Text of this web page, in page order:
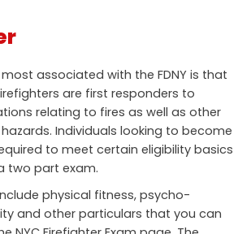
associated with the FDNY is that
are first responders to
relating to fires as well as other
Individuals looking to become
to meet certain eligibility basics
two part exam.
physical fitness, psycho-
and other particulars that you can